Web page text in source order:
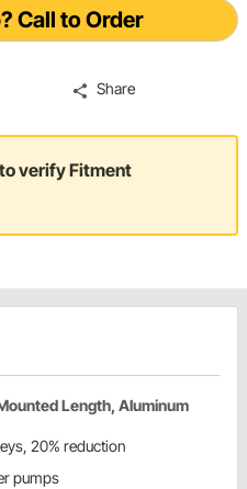
Call to Order
Share
verify Fitment
Length, Aluminum
20% reduction
pumps